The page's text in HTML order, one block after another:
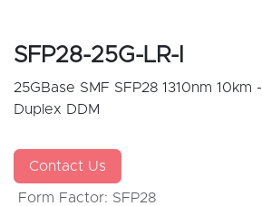
SFP28-25G-LR-I
25GBase SMF SFP28 1310nm 10km
Duplex DDM
Contact Us
Form Factor: SFP28